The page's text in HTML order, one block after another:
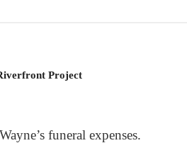
Project
funeral expenses.